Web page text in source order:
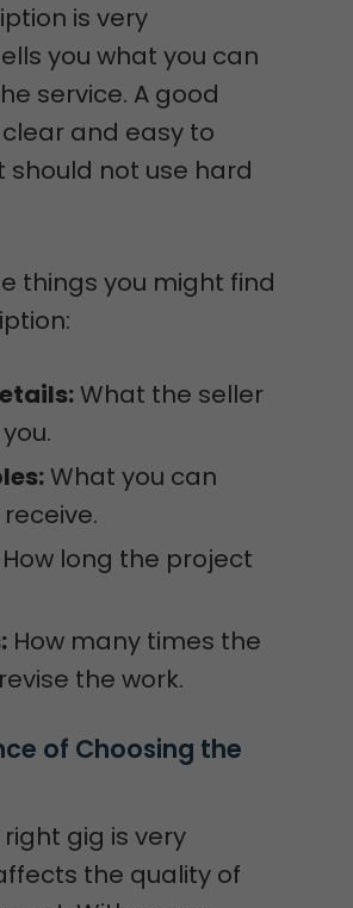
is very
you what you can
service. A good
and easy to
should not use hard
things you might find
What the seller
What you can
How long the project
How many times the
the work.
of Choosing the
gig is very
the quality of